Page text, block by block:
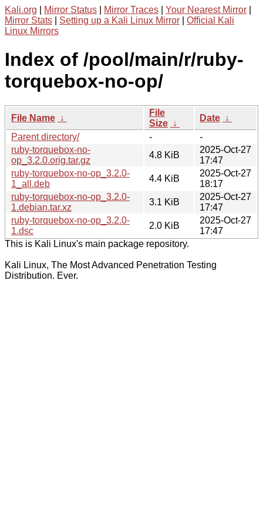
Kali.org Mirror Status Mirror Traces Your Nearest Mirror
Mirror Stats
Setting up a Kali Linux Mirror
Official Kali
Linux Mirrors
Index of /pool/main/r/ruby-
torquebox-no-op/
File Name ↓
File
Size ↓
Date ↓
Parent directory/
-
-
ruby-torquebox-no-
op_3.2.0.orig.tar.gz
4.8 KiB
2025-Oct-27
17:47
ruby-torquebox-no-op_3.2.0-
1_all.deb
4.4 KiB
2025-Oct-27
18:17
ruby-torquebox-no-op_3.2.0-
1.debian.tar.xz
3.1 KiB
2025-Oct-27
17:47
ruby-torquebox-no-op_3.2.0-
1.dsc
2.0 KiB
2025-Oct-27
17:47
This is Kali Linux's main package repository.
Kali Linux, The Most Advanced Penetration Testing
Distribution. Ever.